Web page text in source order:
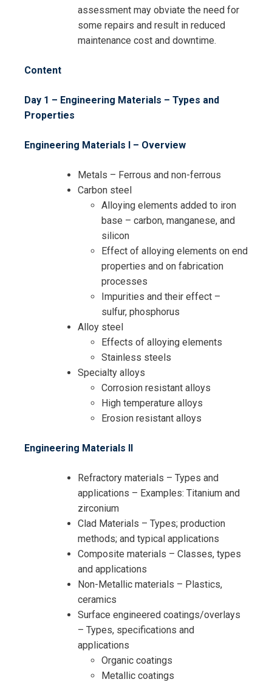
assessment may obviate the need for
some repairs and result in reduced
maintenance cost and downtime.
Content
Day 1 – Engineering Materials – Types and
Properties
Engineering Materials I – Overview
Metals – Ferrous and non-ferrous
Carbon steel
Alloying elements added to iron
base – carbon, manganese, and
silicon
Effect of alloying elements on end
properties and on fabrication
processes
Impurities and their effect –
sulfur, phosphorus
Alloy steel
Effects of alloying elements
Stainless steels
Specialty alloys
Corrosion resistant alloys
High temperature alloys
Erosion resistant alloys
Engineering Materials II
Refractory materials – Types and
applications – Examples: Titanium and
zirconium
Clad Materials – Types; production
methods; and typical applications
Composite materials – Classes, types
and applications
Non-Metallic materials – Plastics,
ceramics
Surface engineered coatings/overlays
– Types, specifications and
applications
Organic coatings
Metallic coatings